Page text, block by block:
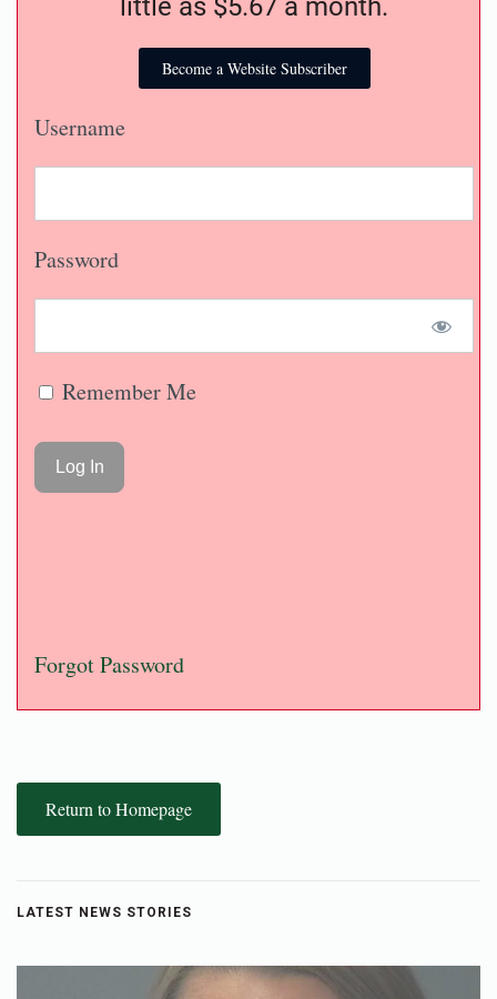
little as $5.67 a month.
Become a Website Subscriber
Username
Password
Remember Me
Forgot Password
Return to Homepage
LATEST NEWS STORIES